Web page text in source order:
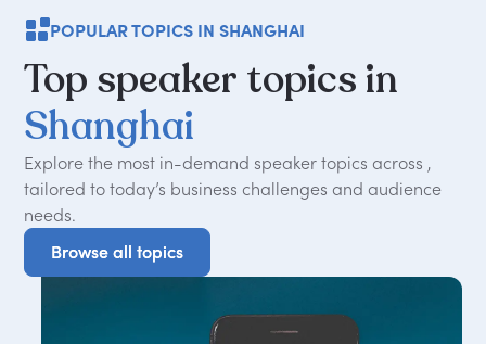
POPULAR TOPICS IN SHANGHAI
Top speaker topics in
Shanghai
Explore the most in-demand speaker topics across ,
tailored to today’s business challenges and audience
needs.
Browse all topics
Browse all topics